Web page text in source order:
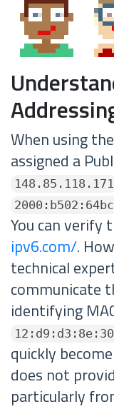
When using
assigned a
148.85.118.171
You can verify
ipv6.com/.
technical
communicate
identifying
quickly
does not
particularly